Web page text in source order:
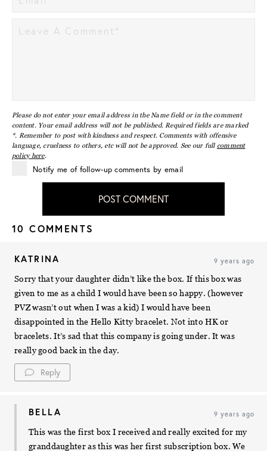
Please do not enter your email address in the Name field or in the comment
content. Your email address will not be published. Required fields are marked
*. Remember to post with kindness and respect. Comments with offensive
language, cruelness to others, etc will not be approved. See our full comment
policy here.
Notify me of follow-up comments by email
POST COMMENT
10 COMMENTS
KATRINA 9 years ago
Sorry that your daughter didn’t like the box. If this box was
given to me as a child I would have been so happy. (however
PVZ wasn’t out when I was a kid) I would have been
disappointed in the Hello Kitty bracelet. Not into HK or
bracelets. It’s sad that this company is going under. It was
really good back in the day.
Reply
BELLA 9 years ago
This was the first box I received and really excited for my
granddaughter as this was her first subscription box. We